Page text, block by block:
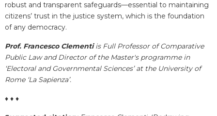
robust and transparent safeguards—essential to maintaining
citizens’ trust in the justice system, which is the foundation
of any democracy.
Prof. Francesco Clementiis Full Professor of Comparative
Public Law and Director of the Master's programme in
‘Electoral and Governmental Sciences’ at the University of
Rome ‘La Sapienza’.
♦ ♦ ♦